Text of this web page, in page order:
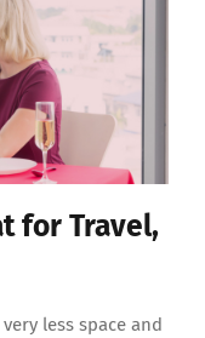
for Travel,
less space and